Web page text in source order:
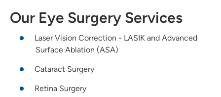
Our Eye Surgery Services
Laser Vision Correction - LASIK and Advanced
Surface Ablation (ASA)
Cataract Surgery
Retina Surgery